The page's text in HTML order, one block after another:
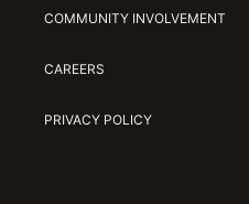
COMMUNITY INVOLVEMENT
CAREERS
PRIVACY POLICY